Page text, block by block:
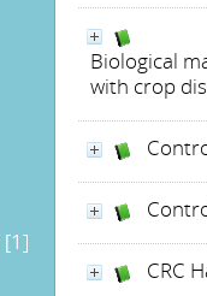
Biological
with crop
CRC
[1]